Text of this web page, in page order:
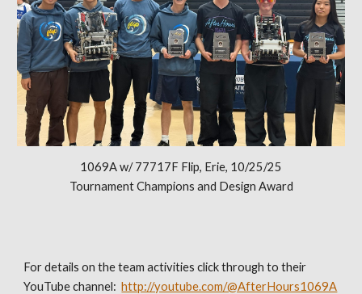
1069A w/ 77717F Flip, Erie, 10/25/25
Tournament Champions and Design Award
For details on the team activities click through to their
YouTube channel:http://youtube.com/@AfterHours1069A